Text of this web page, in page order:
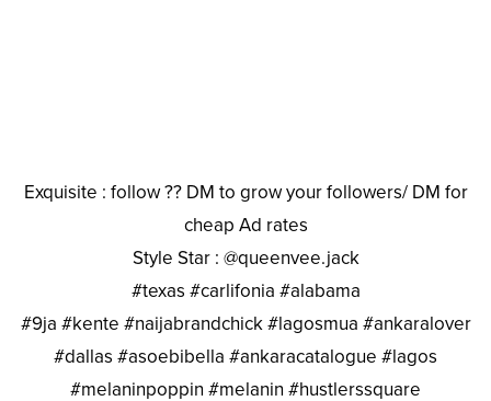
Exquisite : follow ?? DM to grow your followers/ DM for
cheap Ad rates
Style Star : @queenvee.jack
#texas #carlifonia #alabama
#9ja #kente #naijabrandchick #lagosmua #ankaralover
#dallas #asoebibella #ankaracatalogue #lagos
#melaninpoppin #melanin #hustlerssquare